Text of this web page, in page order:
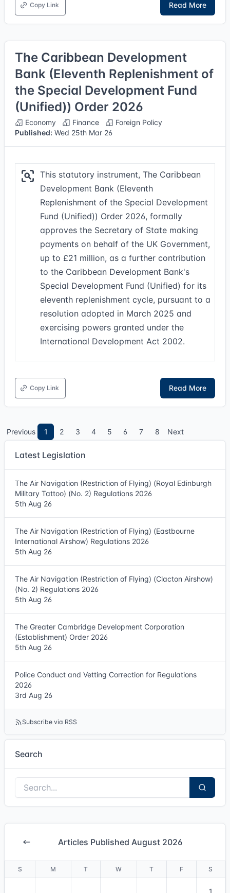
Copy Link Read More
The Caribbean Development
Bank (Eleventh Replenishment of
the Special Development Fund
(Unified)) Order 2026
Economy Finance
Foreign Policy
Published: Wed 25th Mar 26
This statutory instrument, The Caribbean
Development Bank (Eleventh
Replenishment of the Special Development
Fund (Unified)) Order 2026, formally
approves the Secretary of State making
payments on behalf of the UK Government,
up to £21 million, as a further contribution
to the Caribbean Development Bank's
Special Development Fund (Unified) for its
eleventh replenishment cycle, pursuant to a
resolution adopted in March 2025 and
exercising powers granted under the
International Development Act 2002.
Copy Link Read More
Previous 1 2 3 4 5 6 7 8 Next
Latest Legislation
The Air Navigation (Restriction of Flying) (Royal Edinburgh
Military Tattoo) (No. 2) Regulations 2026
5th Aug 26
The Air Navigation (Restriction of Flying) (Eastbourne
International Airshow) Regulations 2026
5th Aug 26
The Air Navigation (Restriction of Flying) (Clacton Airshow)
(No. 2) Regulations 2026
5th Aug 26
The Greater Cambridge Development Corporation
(Establishment) Order 2026
5th Aug 26
Police Conduct and Vetting Correction for Regulations
2026
3rd Aug 26
Subscribe via RSS
Search
Articles Published August 2026
S M T W T F S
1